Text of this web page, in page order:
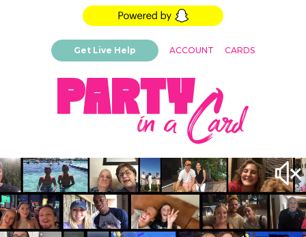
Get Live Help ACCOUNT CARDS